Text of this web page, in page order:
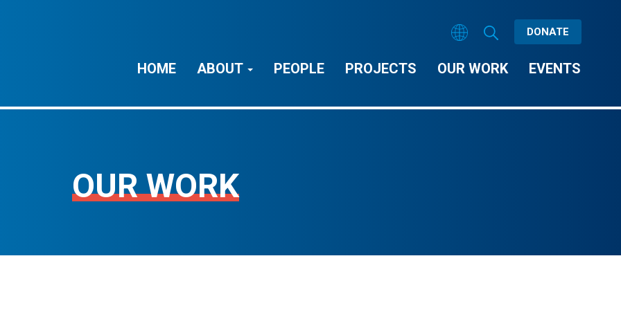
DONATE
HOME ABOUT PEOPLE PROJECTS OUR WORK EVENTS
OUR WORK